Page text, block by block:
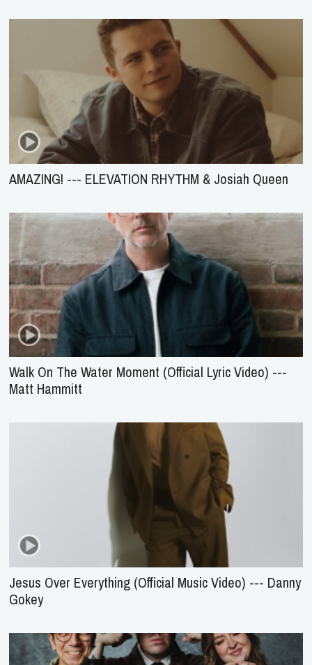
AMAZING! --- ELEVATION RHYTHM & Josiah Queen
Walk On The Water Moment (Official Lyric Video) ---
Matt Hammitt
Jesus Over Everything (Official Music Video) --- Danny
Gokey